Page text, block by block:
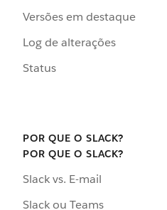
Versões em destaque
Log de alterações
Status
POR QUE O SLACK?
POR QUE O SLACK?
Slack vs. E-mail
Slack ou Teams